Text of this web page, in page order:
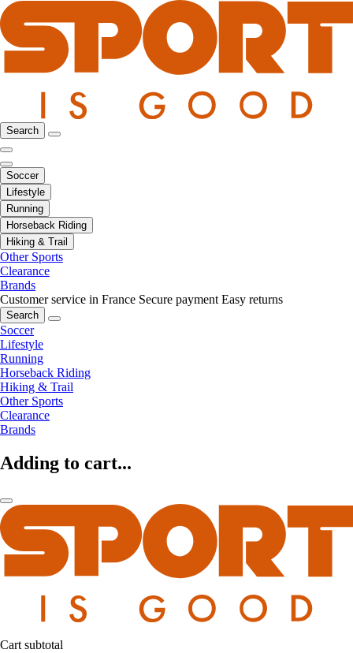
Search
Soccer
Lifestyle
Running
Horseback Riding
Hiking & Trail
Other Sports
Clearance
Brands
Customer service in France Secure payment Easy returns
Search
Soccer
Lifestyle
Running
Horseback Riding
Hiking & Trail
Other Sports
Clearance
Brands
Adding to cart...
Cart subtotal